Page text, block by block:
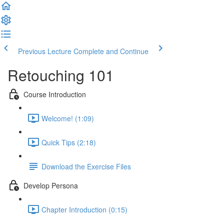
Previous Lecture Complete and Continue
Retouching 101
Course Introduction
Welcome! (1:09)
Quick Tips (2:18)
Download the Exercise Files
Develop Persona
Chapter Introduction (0:15)